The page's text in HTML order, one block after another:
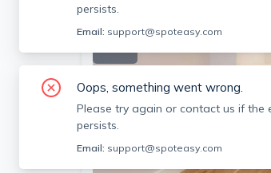
persists.
Email: support@spoteasy.com
Oops, something went wrong.
Please try again or contact us if the
persists.
Email: support@spoteasy.com